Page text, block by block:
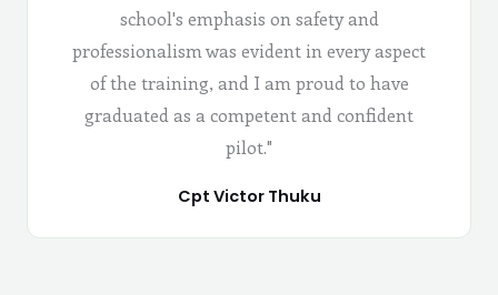
school's emphasis on safety and
professionalism was evident in every aspect
of the training, and I am proud to have
graduated as a competent and confident
pilot."
Cpt Victor Thuku